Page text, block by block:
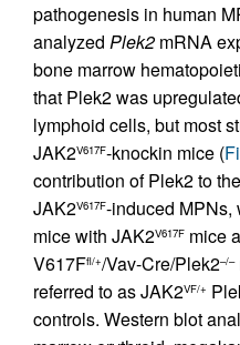
pathogenesis in human
analyzed Plek2 mRNA
bone marrow
that Plek2 was
lymphoid cells, but most
JAK2V617F-knockin mice (
contribution of Plek2 to
JAK2V617F-induced MPNs,
mice with JAK2V617F mice
V617Ffl/+/Vav-Cre/Plek2–/–
referred to as JAK2VF/+
controls. Western blot